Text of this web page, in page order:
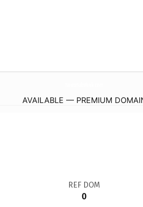
AVAILABLE — PREMIUM
REF DOM
0